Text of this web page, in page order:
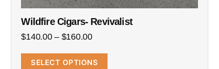
Wildfire Cigars- Revivalist
$140.00 – $160.00
SELECT OPTIONS